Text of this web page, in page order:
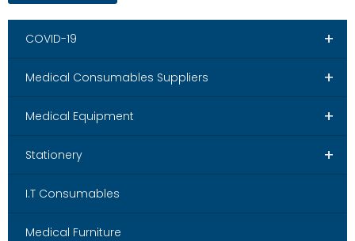
+
COVID-19
+
Medical Consumables Suppliers
+
Medical Equipment
+
Stationery
I.T Consumables
Medical Furniture